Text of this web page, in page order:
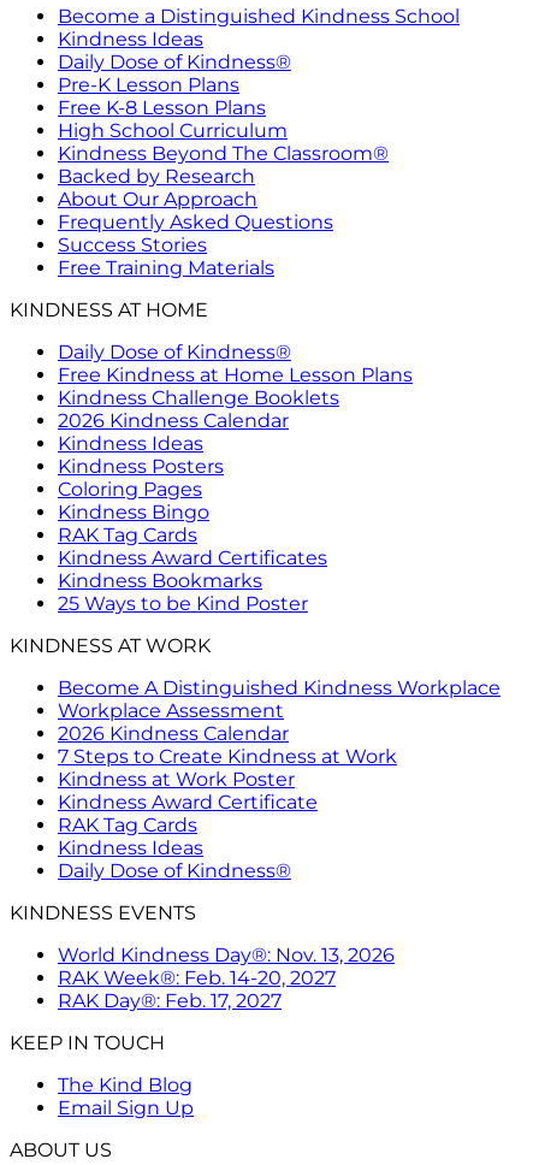
Become a Distinguished Kindness School
Kindness Ideas
Daily Dose of Kindness®
Pre-K Lesson Plans
Free K-8 Lesson Plans
High School Curriculum
Kindness Beyond The Classroom®
Backed by Research
About Our Approach
Frequently Asked Questions
Success Stories
Free Training Materials
KINDNESS AT HOME
Daily Dose of Kindness®
Free Kindness at Home Lesson Plans
Kindness Challenge Booklets
2026 Kindness Calendar
Kindness Ideas
Kindness Posters
Coloring Pages
Kindness Bingo
RAK Tag Cards
Kindness Award Certificates
Kindness Bookmarks
25 Ways to be Kind Poster
KINDNESS AT WORK
Become A Distinguished Kindness Workplace
Workplace Assessment
2026 Kindness Calendar
7 Steps to Create Kindness at Work
Kindness at Work Poster
Kindness Award Certificate
RAK Tag Cards
Kindness Ideas
Daily Dose of Kindness®
KINDNESS EVENTS
World Kindness Day®: Nov. 13, 2026
RAK Week®: Feb. 14-20, 2027
RAK Day®: Feb. 17, 2027
KEEP IN TOUCH
The Kind Blog
Email Sign Up
ABOUT US